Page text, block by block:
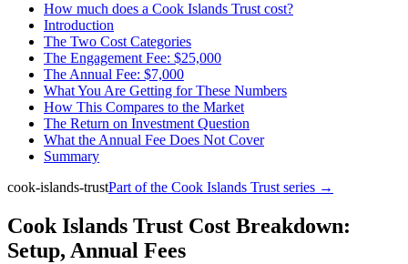
How much does a Cook Islands Trust cost?
Introduction
The Two Cost Categories
The Engagement Fee: $25,000
The Annual Fee: $7,000
What You Are Getting for These Numbers
How This Compares to the Market
The Return on Investment Question
What the Annual Fee Does Not Cover
Summary
cook-islands-trustPart of the Cook Islands Trust series →
Cook Islands Trust Cost Breakdown:
Setup, Annual Fees